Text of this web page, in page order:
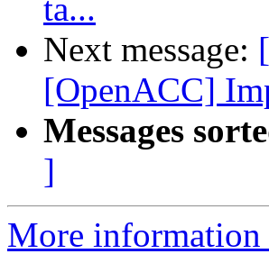
ta...
Next message:
[OpenACC]
Messages
]
More